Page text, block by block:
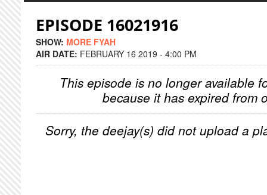
EPISODE 16021916
SHOW: MORE FYAH
AIR DATE: FEBRUARY 16 2019 - 4:00 PM
This episode is no longer available
because it has expired from
Sorry, the deejay(s) did not upload a